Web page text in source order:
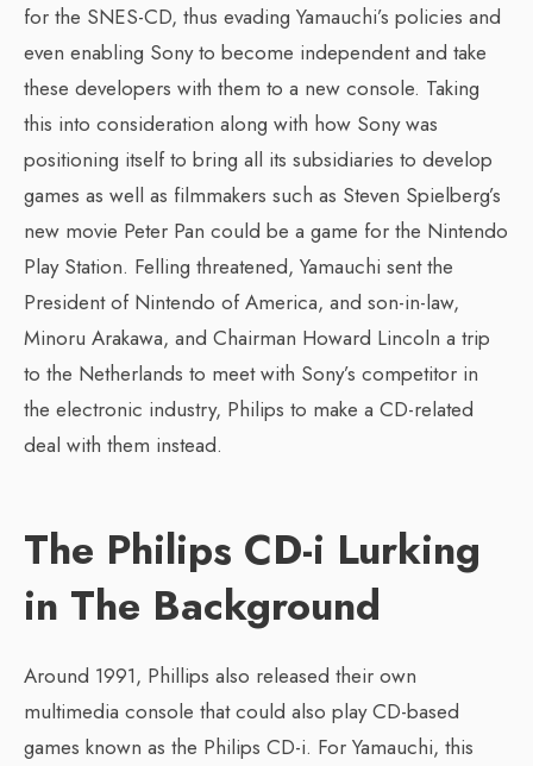
for the SNES-CD, thus evading Yamauchi’s policies and
even enabling Sony to become independent and take
these developers with them to a new console. Taking
this into consideration along with how Sony was
positioning itself to bring all its subsidiaries to develop
games as well as filmmakers such as Steven Spielberg’s
new movie Peter Pan could be a game for the Nintendo
Play Station. Felling threatened, Yamauchi sent the
President of Nintendo of America, and son-in-law,
Minoru Arakawa, and Chairman Howard Lincoln a trip
to the Netherlands to meet with Sony’s competitor in
the electronic industry, Philips to make a CD-related
deal with them instead.
The Philips CD-i Lurking
in The Background
Around 1991, Phillips also released their own
multimedia console that could also play CD-based
games known as the Philips CD-i. For Yamauchi, this